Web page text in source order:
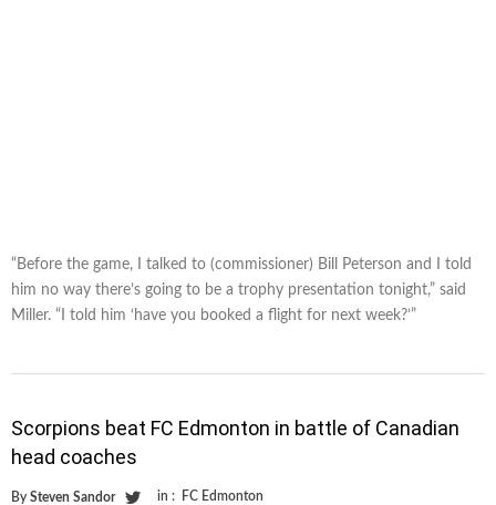
“Before the game, I talked to (commissioner) Bill Peterson and I told
him no way there’s going to be a trophy presentation tonight,” said
Miller. “I told him ‘have you booked a flight for next week?’”
Scorpions beat FC Edmonton in battle of Canadian
head coaches
By Steven Sandor in : FC Edmonton